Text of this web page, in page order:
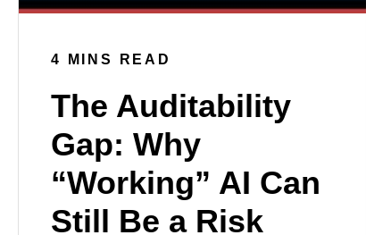
4 MINS READ
The Auditability
Gap: Why
“Working” AI Can
Still Be a Risk